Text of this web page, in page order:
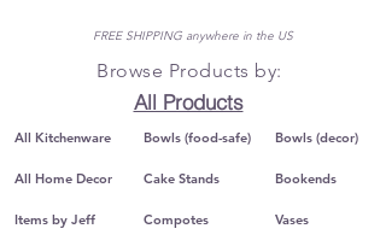
FREE SHIPPING anywhere in the US
Browse Products by:
All Products
All Kitchenware
All Home Decor
Items by Jeff
Bowls (food-safe)
Cake Stands
Compotes
Bowls (decor)
Bookends
Vases